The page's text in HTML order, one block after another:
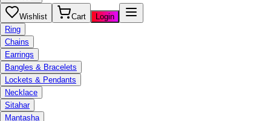
Wishlist Cart
Login
Ring
Chains
Earrings
Bangles & Bracelets
Lockets & Pendants
Necklace
Sitahar
Mantasha